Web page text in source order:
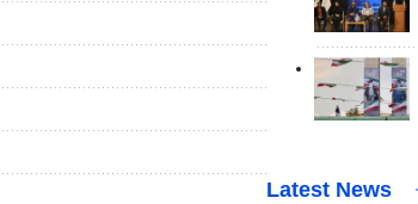
Latest News